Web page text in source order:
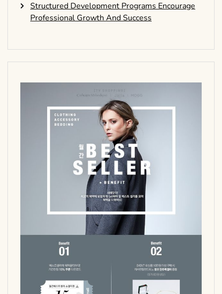
Structured Development Programs Encourage
Professional Growth And Success